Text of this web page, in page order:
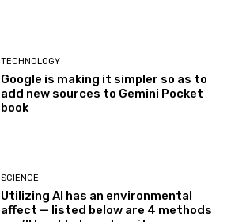
TECHNOLOGY
Google is making it simpler so as to
add new sources to Gemini Pocket
book
SCIENCE
Utilizing AI has an environmental
affect — listed below are 4 methods